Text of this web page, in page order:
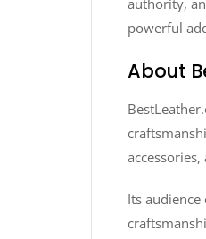
authority,
powerful
About
Its